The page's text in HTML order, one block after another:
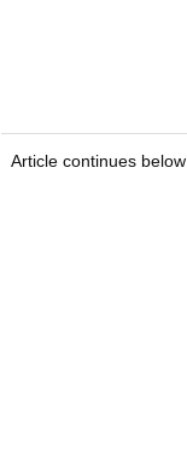
Article continues below